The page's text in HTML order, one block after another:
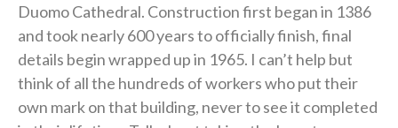
Duomo Cathedral. Construction first began in 1386
and took nearly 600 years to officially finish, final
details begin wrapped up in 1965. I can’t help but
think of all the hundreds of workers who put their
own mark on that building, never to see it completed